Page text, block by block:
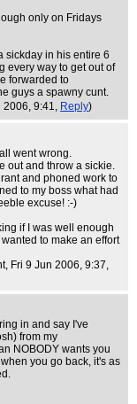
only on Fridays
sickday in his entire 6
every way to get out of
forwarded to
guys a spawny cunt.
2006, 9:41, Reply)
went wrong.
out and throw a sickie.
and phoned work to
to my boss what had
excuse! :-)
if I was well enough
to make an effort
, Fri 9 Jun 2006, 9:37,
in and say I've
from my
NOBODY wants you
you go back, it's as